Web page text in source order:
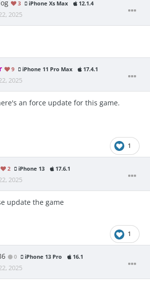
3 iPhone Xs Max 12.1.4
2025
9 iPhone 11 Pro Max 17.4.1
2025
an force update for this game.
1
2 iPhone 13 17.6.1
2025
update the game
1
0 iPhone 13 Pro 16.1
2025